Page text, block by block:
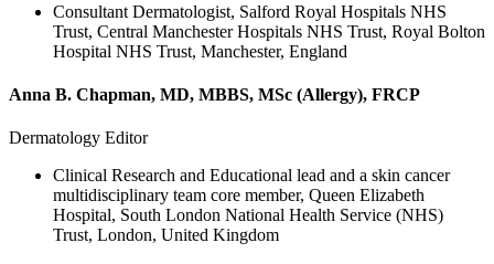
Consultant Dermatologist, Salford Royal Hospitals NHS
Trust, Central Manchester Hospitals NHS Trust, Royal Bolton
Hospital NHS Trust, Manchester, England
Anna B. Chapman, MD, MBBS, MSc (Allergy), FRCP
Dermatology Editor
Clinical Research and Educational lead and a skin cancer
multidisciplinary team core member, Queen Elizabeth
Hospital, South London National Health Service (NHS)
Trust, London, United Kingdom